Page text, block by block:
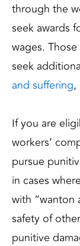
through the
seek awards
wages.
seek
and suffering,
If you are
workers’
pursue
in cases
with “wanton
safety of
punitive